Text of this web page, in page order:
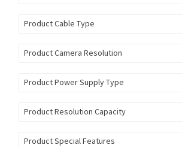
Product Cable Type
Product Camera Resolution
Product Power Supply Type
Product Resolution Capacity
Product Special Features